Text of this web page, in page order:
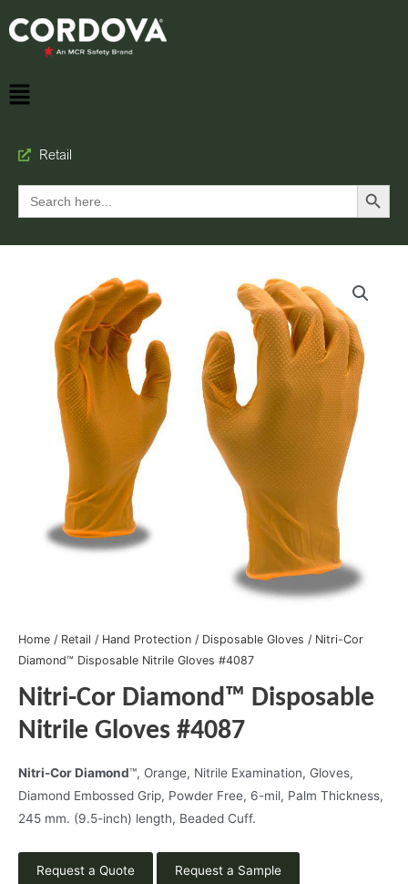
Retail
Search
for:
Search Button
Home / Retail / Hand Protection / Disposable Gloves / Nitri-Cor
Diamond™ Disposable Nitrile Gloves #4087
Nitri-Cor Diamond™ Disposable
Nitrile Gloves #4087
Nitri-Cor Diamond™, Orange, Nitrile Examination, Gloves,
Diamond Embossed Grip, Powder Free, 6-mil, Palm Thickness,
245 mm. (9.5-inch) length, Beaded Cuff.
Request a Quote Request a Sample